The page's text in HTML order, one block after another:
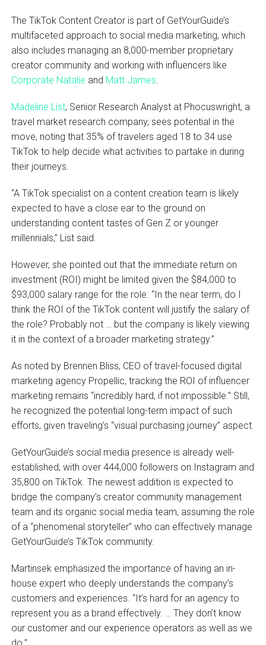
The TikTok Content Creator is part of GetYourGuide’s
multifaceted approach to social media marketing, which
also includes managing an 8,000-member proprietary
creator community and working with influencers like
Corporate Natalie and Matt James
Madeline List, Senior Research Analyst at Phocuswright, a
travel market research company, sees potential in the
move, noting that 35% of travelers aged 18 to 34 use
TikTok to help decide what activities to partake in during
their journeys.
“A TikTok specialist on a content creation team is likely
expected to have a close ear to the ground on
understanding content tastes of Gen Z or younger
millennials,” List said.
However, she pointed out that the immediate return on
investment (ROI) might be limited given the $84,000 to
$93,000 salary range for the role. “In the near term, do I
think the ROI of the TikTok content will justify the salary of
the role? Probably not … but the company is likely viewing
it in the context of a broader marketing strategy.”
As noted by Brennen Bliss, CEO of travel-focused digital
marketing agency Propellic, tracking the ROI of influencer
marketing remains “incredibly hard, if not impossible.” Still,
he recognized the potential long-term impact of such
efforts, given traveling’s “visual purchasing journey” aspect.
GetYourGuide’s social media presence is already well-
established, with over 444,000 followers on Instagram and
35,800 on TikTok. The newest addition is expected to
bridge the company’s creator community management
team and its organic social media team, assuming the role
of a “phenomenal storyteller” who can effectively manage
GetYourGuide’s TikTok community.
Martinsek emphasized the importance of having an in-
house expert who deeply understands the company’s
customers and experiences. “It’s hard for an agency to
represent you as a brand effectively. … They don’t know
our customer and our experience operators as well as we
do.”